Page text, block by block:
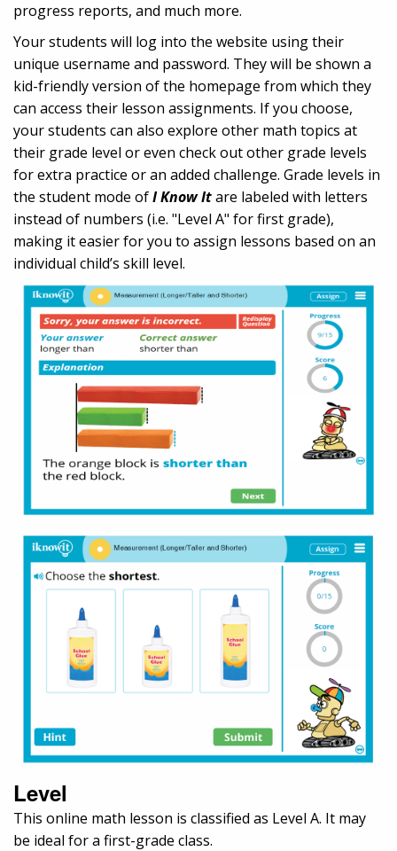
progress reports, and much more.
Your students will log into the website using their
unique username and password. They will be shown a
kid-friendly version of the homepage from which they
can access their lesson assignments. If you choose,
your students can also explore other math topics at
their grade level or even check out other grade levels
for extra practice or an added challenge. Grade levels in
the student mode ofI Know Itare labeled with letters
instead of numbers (i.e. "Level A" for first grade),
making it easier for you to assign lessons based on an
individual child’s skill level.
Level
This online math lesson is classified as Level A. It may
be ideal for a first-grade class.